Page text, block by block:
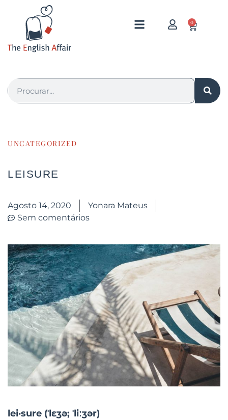
0
UNCATEGORIZED
LEISURE
Agosto 14, 2020
Yonara Mateus
Sem comentários
lei·sure (ˈlɛʒə; ˈliːʒər)